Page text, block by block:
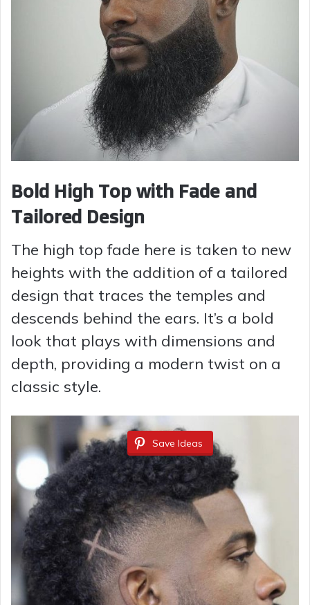
Bold High Top with Fade and
Tailored Design
The high top fade here is taken to new
heights with the addition of a tailored
design that traces the temples and
descends behind the ears. It’s a bold
look that plays with dimensions and
depth, providing a modern twist on a
classic style.
Save Ideas